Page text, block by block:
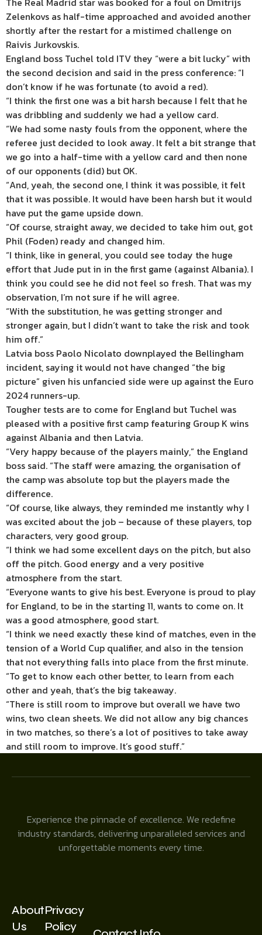
Zelenkovs as half-time approached and avoided another
shortly after the restart for a mistimed challenge on
Raivis Jurkovskis.
England boss Tuchel told ITV they “were a bit lucky” with
the second decision and said in the press conference: “I
don’t know if he was fortunate (to avoid a red).
“I think the first one was a bit harsh because I felt that he
was dribbling and suddenly we had a yellow card.
“We had some nasty fouls from the opponent, where the
referee just decided to look away. It felt a bit strange that
we go into a half-time with a yellow card and then none
of our opponents (did) but OK.
“And, yeah, the second one, I think it was possible, it felt
that it was possible. It would have been harsh but it would
have put the game upside down.
“Of course, straight away, we decided to take him out, got
Phil (Foden) ready and changed him.
“I think, like in general, you could see today the huge
effort that Jude put in in the first game (against Albania). I
think you could see he did not feel so fresh. That was my
observation, I’m not sure if he will agree.
“With the substitution, he was getting stronger and
stronger again, but I didn’t want to take the risk and took
him off.”
Latvia boss Paolo Nicolato downplayed the Bellingham
incident, saying it would not have changed “the big
picture” given his unfancied side were up against the Euro
2024 runners-up.
Tougher tests are to come for England but Tuchel was
pleased with a positive first camp featuring Group K wins
against Albania and then Latvia.
“Very happy because of the players mainly,” the England
boss said. “The staff were amazing, the organisation of
the camp was absolute top but the players made the
difference.
“Of course, like always, they reminded me instantly why I
was excited about the job – because of these players, top
characters, very good group.
“I think we had some excellent days on the pitch, but also
off the pitch. Good energy and a very positive
atmosphere from the start.
“Everyone wants to give his best. Everyone is proud to play
for England, to be in the starting 11, wants to come on. It
was a good atmosphere, good start.
“I think we need exactly these kind of matches, even in the
tension of a World Cup qualifier, and also in the tension
that not everything falls into place from the first minute.
“To get to know each other better, to learn from each
other and yeah, that’s the big takeaway.
“There is still room to improve but overall we have two
wins, two clean sheets. We did not allow any big chances
in two matches, so there’s a lot of positives to take away
and still room to improve. It’s good stuff.”
Experience the pinnacle of excellence. We redefine
industry standards, delivering unparalleled services and
unforgettable moments every time.
About
Us
Privacy
Policy